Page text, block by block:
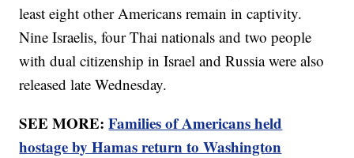
least eight other Americans remain in captivity.
Nine Israelis, four Thai nationals and two people
with dual citizenship in Israel and Russia were also
released late Wednesday.
SEE MORE:Families of Americans held
hostage by Hamas return to Washington